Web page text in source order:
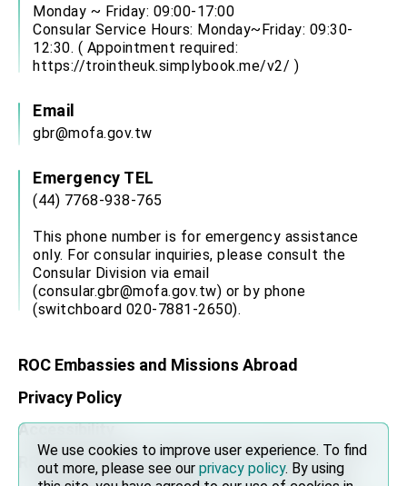
Monday ~ Friday: 09:00-17:00
Consular Service Hours: Monday~Friday: 09:30-
12:30. ( Appointment required:
https://trointheuk.simplybook.me/v2/ )
Email
gbr@mofa.gov.tw
Emergency TEL
(44) 7768-938-765
This phone number is for emergency assistance
only. For consular inquiries, please consult the
Consular Division via email
(consular.gbr@mofa.gov.tw) or by phone
(switchboard 020-7881-2650).
ROC Embassies and Missions Abroad
Privacy Policy
Accessibility
RSS
We use cookies to improve user experience. To find
out more, please see our privacy policy. By using
We use cookies to improve user experience. To find
out more, please see our privacy policy. By using